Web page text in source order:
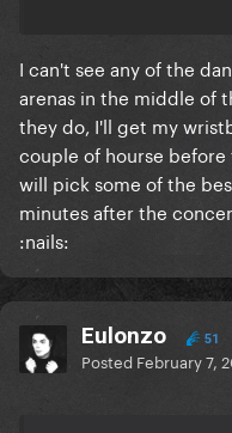
I can't see any of the
arenas in the middle of
they do, I'll get my
couple of hourse
will pick some of the
minutes after the
:nails:
Eulonzo 51
Posted February 7,